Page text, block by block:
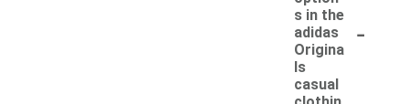
s in the
adidas
Origina
ls
casual
-